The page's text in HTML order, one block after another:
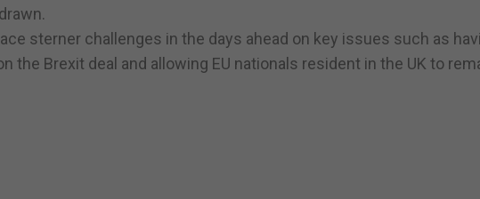
sterner challenges in the days ahead on key issues such as
the Brexit deal and allowing EU nationals resident in the UK to